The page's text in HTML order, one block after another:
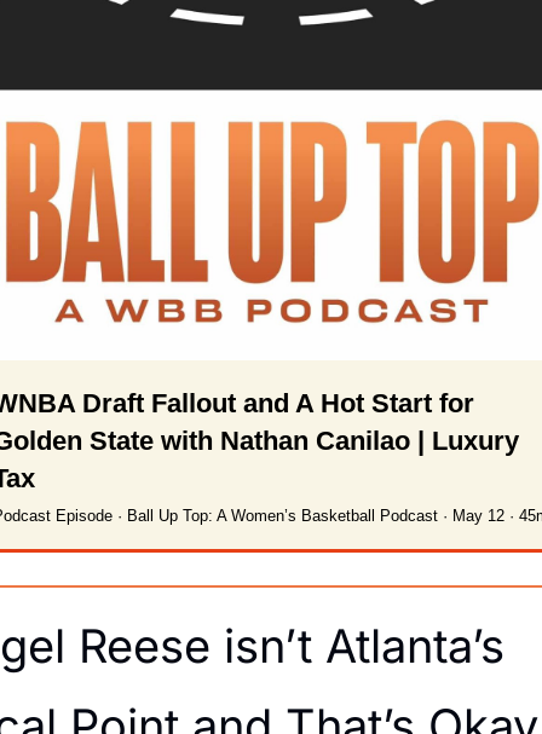
Draft Fallout and A Hot Start for
State with Nathan Canilao | Luxury
Episode · Ball Up Top: A Women’s Basketball Podcast · May 12 ·
Reese isn’t Atlanta’s